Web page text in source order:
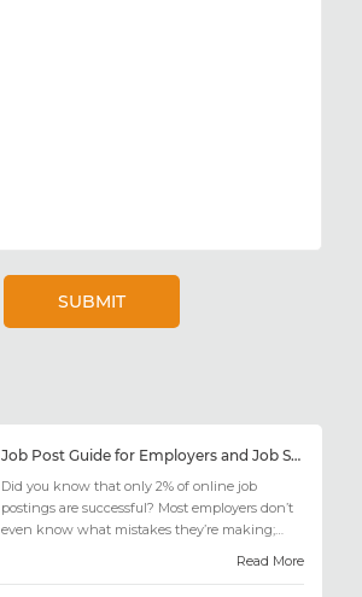
Job Post Guide for Employers and Job Seekers
Did you know that only 2% of online job
postings are successful? Most employers don’t
even know what mistakes they’re making;
Read More